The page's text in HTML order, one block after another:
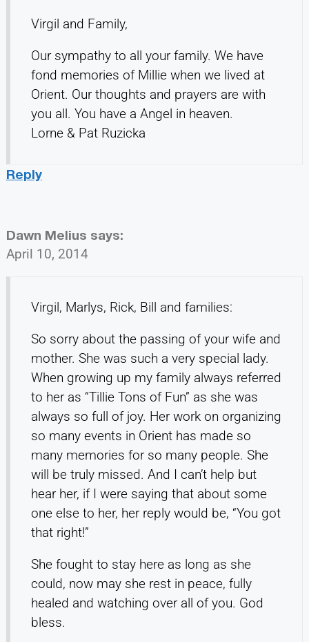
Virgil and Family,
Our sympathy to all your family. We have
fond memories of Millie when we lived at
Orient. Our thoughts and prayers are with
you all. You have a Angel in heaven.
Lorne & Pat Ruzicka
Reply
Dawn Melius says:
April 10, 2014
Virgil, Marlys, Rick, Bill and families:
So sorry about the passing of your wife and
mother. She was such a very special lady.
When growing up my family always referred
to her as “Tillie Tons of Fun” as she was
always so full of joy. Her work on organizing
so many events in Orient has made so
many memories for so many people. She
will be truly missed. And I can’t help but
hear her, if I were saying that about some
one else to her, her reply would be, “You got
that right!”
She fought to stay here as long as she
could, now may she rest in peace, fully
healed and watching over all of you. God
bless.